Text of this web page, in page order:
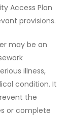
Access Plan
provisions.
may be an
illness,
condition. It
the
or complete